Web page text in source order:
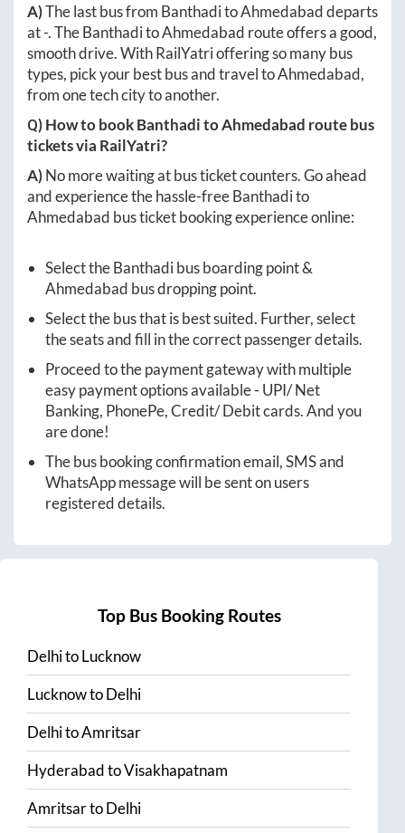
A)The last bus from BanthaditoAhmedabaddeparts
at-. TheBanthaditoAhmedabad route offers a good,
smooth drive. With RailYatri offering so many bus
types, pick your best bus and travel toAhmedabad,
from one tech city to another.
Q) How to bookBanthaditoAhmedabad route bus
tickets via RailYatri?
A)No more waiting at bus ticket counters. Go ahead
and experience the hassle-freeBanthadito
Ahmedabad bus ticket booking experience online:
Select theBanthadibus boarding point &
Ahmedabad bus dropping point.
Select the bus that is best suited. Further, select
the seats and fill in the correct passenger details.
Proceed to the payment gateway with multiple
easy payment options available - UPI/ Net
Banking, PhonePe, Credit/ Debit cards. And you
are done!
The bus booking confirmation email, SMS and
WhatsApp message will be sent on users
registered details.
Top Bus Booking Routes
DelhitoLucknow
LucknowtoDelhi
DelhitoAmritsar
HyderabadtoVisakhapatnam
AmritsartoDelhi